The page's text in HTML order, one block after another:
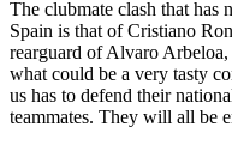
The clubmate clash that has
Spain is that of Cristiano
rearguard of Alvaro
what could be a very tasty
us has to defend their
teammates. They will all be